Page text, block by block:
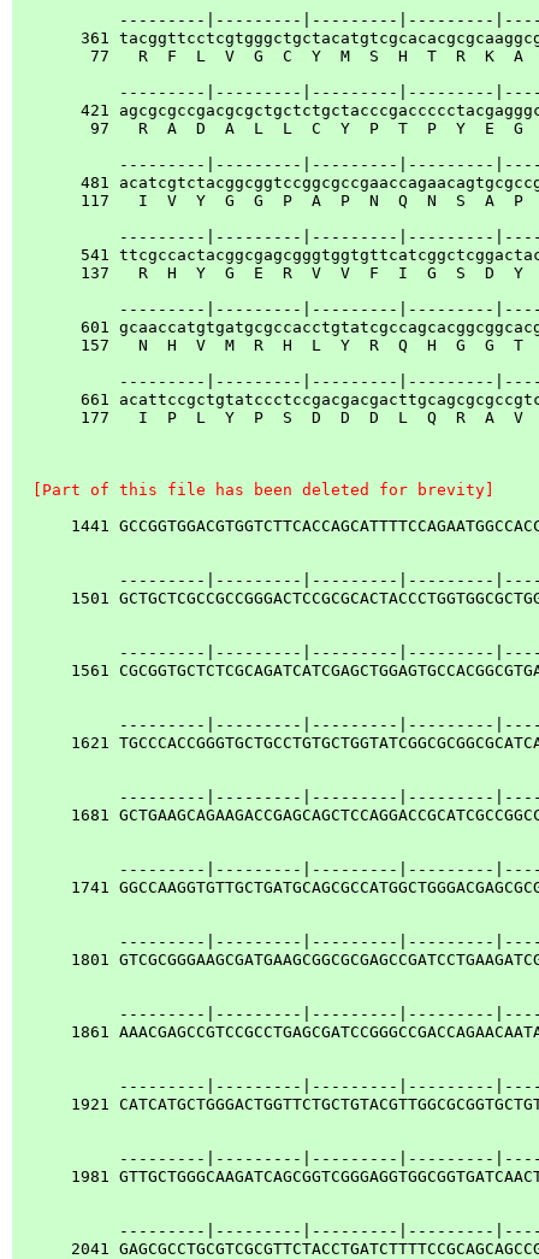
---------|---------|---------|---------
361
77   R  F  L  V  G  C  Y  M  S  H  T  R  K  A
---------|---------|---------|---------
421
97   R  A  D  A  L  L  C  Y  P  T  P  Y  E  G
---------|---------|---------|---------
481
117   I  V  Y  G  G  P  A  P  N  Q  N  S  A  P
---------|---------|---------|---------
541
137   R  H  Y  G  E  R  V  V  F  I  G  S  D  Y
---------|---------|---------|---------
601
157   N  H  V  M  R  H  L  Y  R  Q  H  G  G  T
---------|---------|---------|---------
661
177   I  P  L  Y  P  S  D  D  D  L  Q  R  A  V
  [Part of this file has been deleted for brevity]
1441
---------|---------|---------|---------
1501
---------|---------|---------|---------
1561
---------|---------|---------|---------
1621
---------|---------|---------|---------
1681
---------|---------|---------|---------
1741
---------|---------|---------|---------
1801
---------|---------|---------|---------
1861
---------|---------|---------|---------
1921
---------|---------|---------|---------
1981
---------|---------|---------|---------
2041